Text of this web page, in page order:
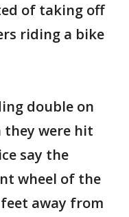
of taking off
riding a bike
double on
they were hit
say the
wheel of the
away from